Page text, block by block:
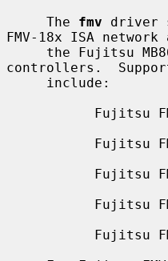
     The
fmv driver
FMV-18x ISA
controllers.